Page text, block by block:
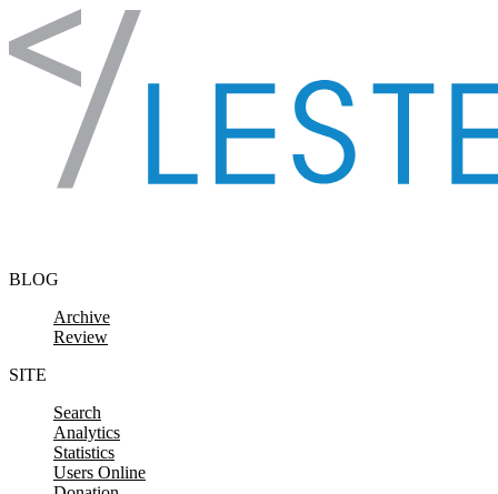
Skip to content
BLOG
Archive
Review
SITE
Search
Analytics
Statistics
Users Online